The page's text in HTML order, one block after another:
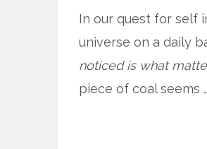
In our quest for self
universe on a daily
noticed is what
piece of coal seems